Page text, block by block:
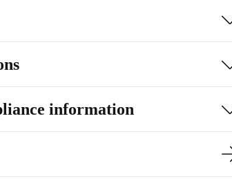
information